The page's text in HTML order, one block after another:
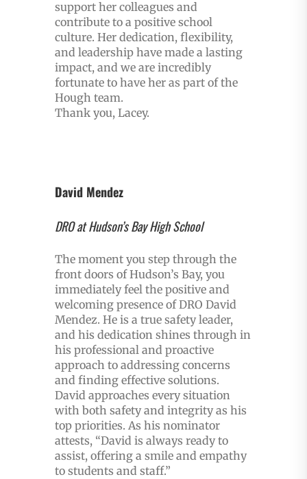
support her colleagues and
contribute to a positive school
culture. Her dedication, flexibility,
and leadership have made a lasting
impact, and we are incredibly
fortunate to have her as part of the
Hough team.
Thank you, Lacey.
David Mendez
DRO at Hudson’s Bay High School
The moment you step through the
front doors of Hudson’s Bay, you
immediately feel the positive and
welcoming presence of DRO David
Mendez. He is a true safety leader,
and his dedication shines through in
his professional and proactive
approach to addressing concerns
and finding effective solutions.
David approaches every situation
with both safety and integrity as his
top priorities. As his nominator
attests, “David is always ready to
assist, offering a smile and empathy
to students and staff.”